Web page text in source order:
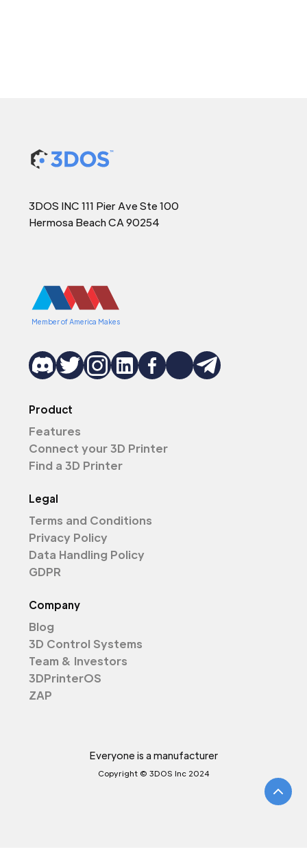
3DOS INC 111 Pier Ave Ste 100
Hermosa Beach CA 90254
Member of America Makes
Product
Features
Connect your 3D Printer
Find a 3D Printer
Legal
Terms and Conditions
Privacy Policy
Data Handling Policy
GDPR
Company
Blog
3D Control Systems
Team & Investors
3DPrinterOS
ZAP
Everyone is a manufacturer
Copyright © 3DOS Inc 2024